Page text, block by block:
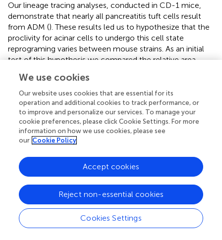
Our lineage tracing analyses, conducted in CD-1 mice,
demonstrate that nearly all pancreatitis tuft cells result
from ADM (). These results led us to hypothesize that the
proclivity for acinar cells to undergo this cell state
reprograming varies between mouse strains. As an initial
test of this hypothesis we compared the relative area
pancreata from all seven strains. Amylase is a digestive
enzyme produced by acinar cells, while cytokeratin is a
structural protein characteristic of ductal cells. Consistent
with this hypothesis, we found significantly less amylase
expression in mouse strains that form tuft cells in
response to injury (48.7 ± 3.8%; CD1, Swiss Webster,
DBA/2, 129S6;n= 5 for CD1,
those strains that do not (62.1 ± 5.6%; C57BL/6J, BALB/c,
FVB;
and). Cytokeratin expression, however,
was not significantly different between the two groups
(47.88 ± 9.9% for tuft cell positive stains vs. 48.1 ± 3.4% for
tuft cell negative strains) (
). Interestingly, we found
that TC+ strains are characterized by significantly more
stromal deposition (collagen, 28.49 ± 10.52%;
= 4 for
We use cookies
Our website uses cookies that are essential for its
operation and additional cookies to track performance, or
to improve and personalize our services. To manage your
cookie preferences, please click Cookie Settings. For more
information on how we use cookies, please see
our Cookie Policy
Cookies Settings
Reject non-essential cookies
Accept cookies